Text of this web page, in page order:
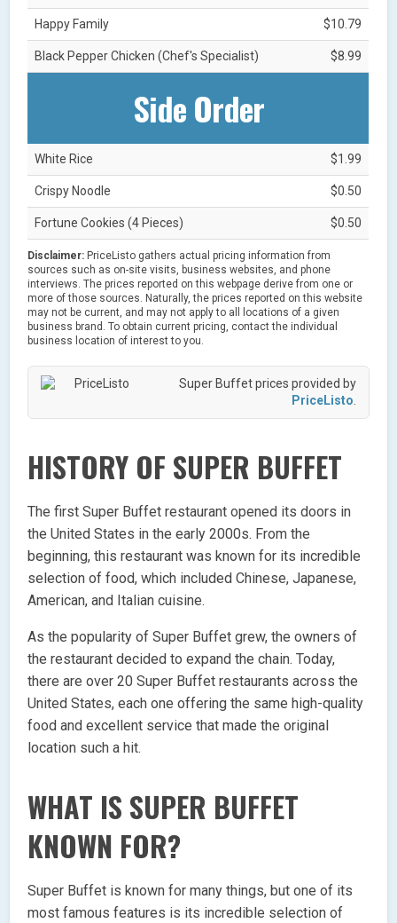
Happy Family $10.79
Black Pepper Chicken (Chef's Specialist) $8.99
Side Order
White Rice $1.99
Crispy Noodle $0.50
Fortune Cookies (4 Pieces) $0.50
Disclaimer: PriceListo gathers actual pricing information from
sources such as on-site visits, business websites, and phone
interviews. The prices reported on this webpage derive from one or
more of those sources. Naturally, the prices reported on this website
may not be current, and may not apply to all locations of a given
business brand. To obtain current pricing, contact the individual
business location of interest to you.
Super Buffet prices provided by
PriceListo
HISTORY OF SUPER BUFFET
The first Super Buffet restaurant opened its doors in
the United States in the early 2000s. From the
beginning, this restaurant was known for its incredible
selection of food, which included Chinese, Japanese,
American, and Italian cuisine.
As the popularity of Super Buffet grew, the owners of
the restaurant decided to expand the chain. Today,
there are over 20 Super Buffet restaurants across the
United States, each one offering the same high-quality
food and excellent service that made the original
location such a hit.
WHAT IS SUPER BUFFET
KNOWN FOR?
Super Buffet is known for many things, but one of its
most famous features is its incredible selection of